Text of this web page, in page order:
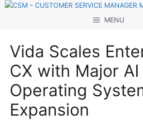
Skip
MENU
Vida Scales
CX with Major
Operating
Expansion